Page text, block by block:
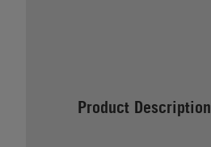
Product Description